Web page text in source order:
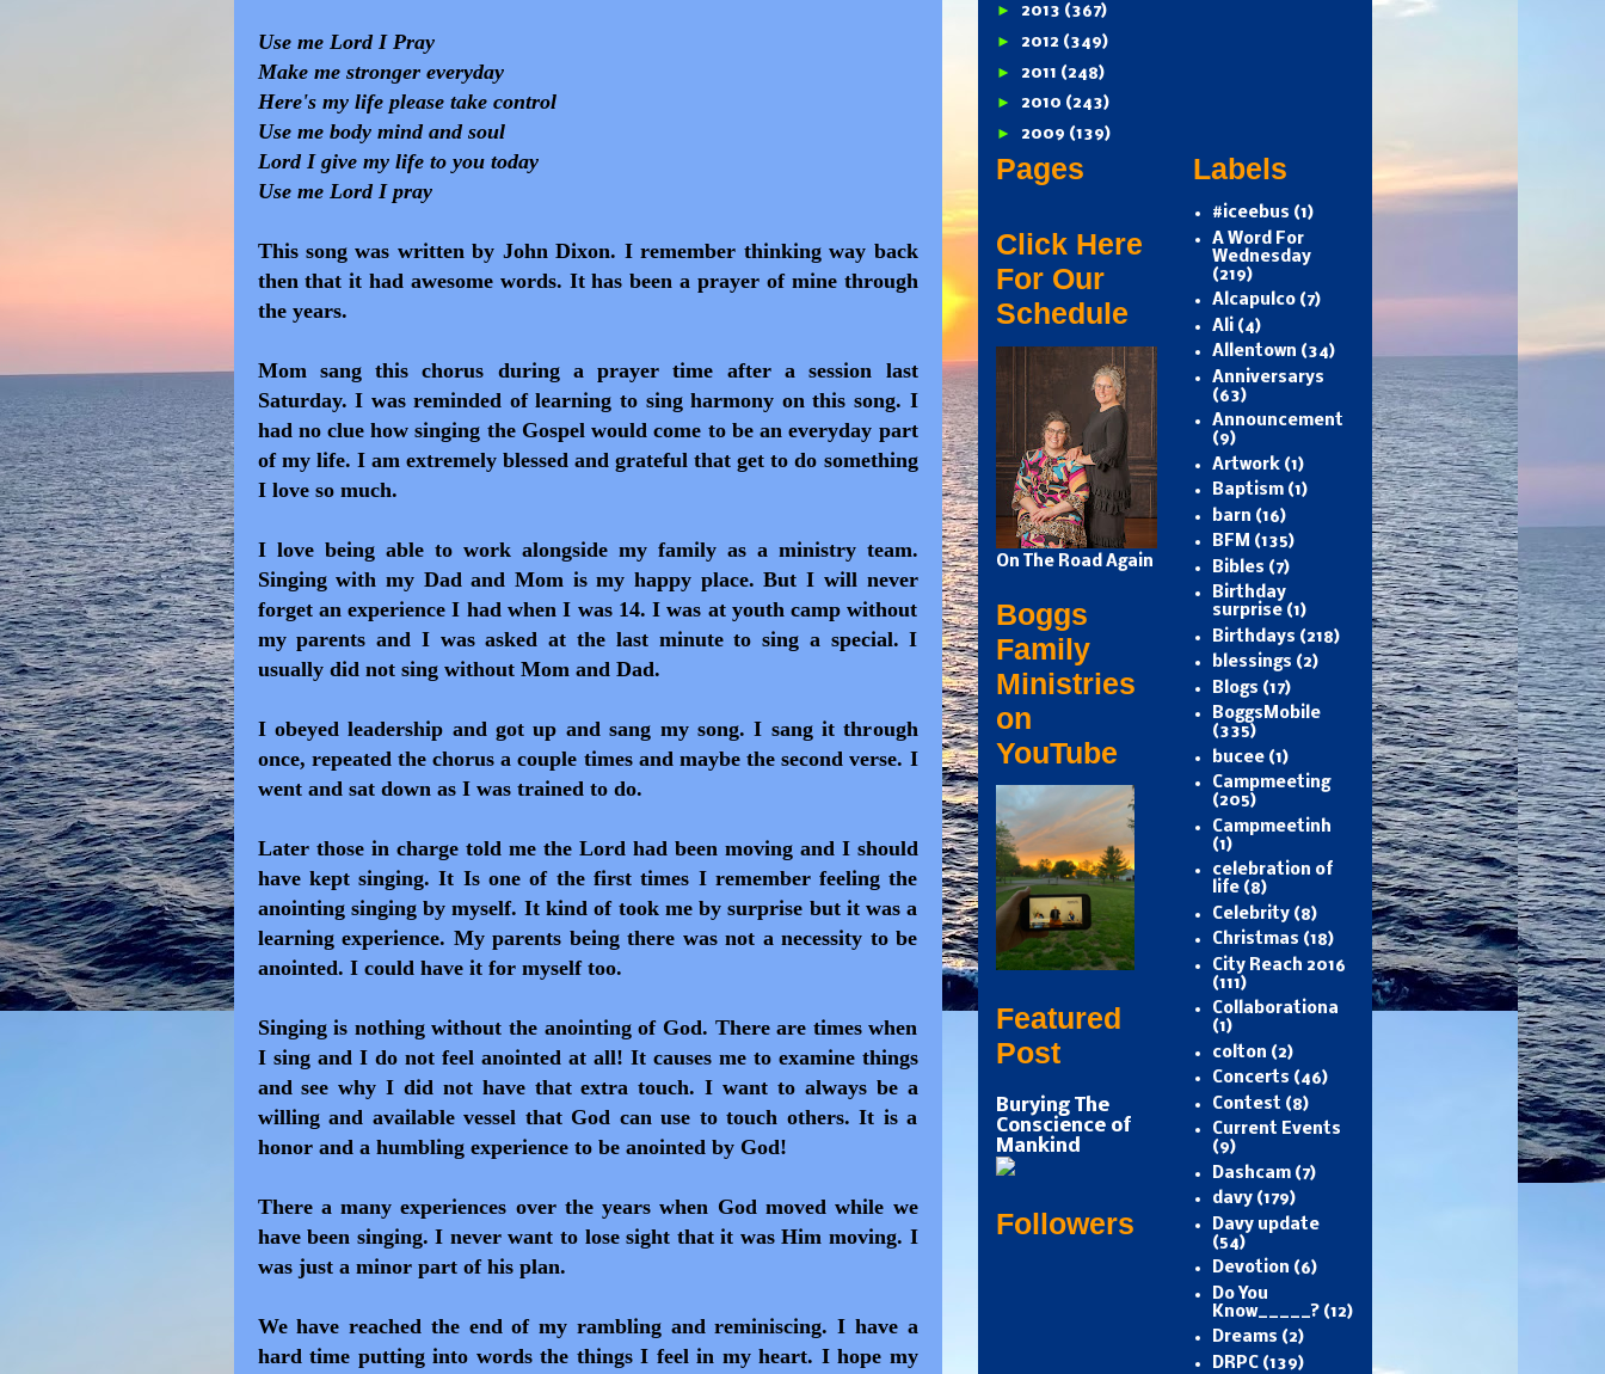
Use me Lord I Pray
Make me stronger everyday
Here's my life please take control
Use me body mind and soul
Lord I give my life to you today
Use me Lord I pray
This song was written by John Dixon. I remember thinking way back
then that it had awesome words. It has been a prayer of mine through
the years.
Mom sang this chorus during a prayer time after a session last
Saturday. I was reminded of learning to sing harmony on this song. I
had no clue how singing the Gospel would come to be an everyday part
of my life. I am extremely blessed and grateful that get to do something
I love so much.
I love being able to work alongside my family as a ministry team.
Singing with my Dad and Mom is my happy place. But I will never
forget an experience I had when I was 14. I was at youth camp without
my parents and I was asked at the last minute to sing a special. I
usually did not sing without Mom and Dad.
I obeyed leadership and got up and sang my song. I sang it through
once, repeated the chorus a couple times and maybe the second verse. I
went and sat down as I was trained to do.
Later those in charge told me the Lord had been moving and I should
have kept singing. It Is one of the first times I remember feeling the
anointing singing by myself. It kind of took me by surprise but it was a
learning experience. My parents being there was not a necessity to be
anointed. I could have it for myself too.
Singing is nothing without the anointing of God. There are times when
I sing and I do not feel anointed at all! It causes me to examine things
and see why I did not have that extra touch. I want to always be a
willing and available vessel that God can use to touch others. It is a
honor and a humbling experience to be anointed by God!
There a many experiences over the years when God moved while we
have been singing. I never want to lose sight that it was Him moving. I
was just a minor part of his plan.
We have reached the end of my rambling and reminiscing. I have a
hard time putting into words the things I feel in my heart. I hope my
► 2013 (367)
► 2012 (349)
► 2011 (248)
► 2010 (243)
► 2009 (139)
Pages
Click Here
For Our
Schedule
On The Road Again
Boggs
Family
Ministries
on
YouTube
Featured
Post
Burying The
Conscience of
Mankind
Followers
Labels
#iceebus (1)
A Word For
Wednesday
(219)
Alcapulco (7)
Ali (4)
Allentown (34)
Anniversarys
(63)
Announcement
(9)
Artwork (1)
Baptism (1)
barn (16)
BFM (135)
Bibles (7)
Birthday
surprise (1)
Birthdays (218)
blessings (2)
Blogs (17)
BoggsMobile
(335)
bucee (1)
Campmeeting
(205)
Campmeetinh
(1)
celebration of
life (8)
Celebrity (8)
Christmas (18)
City Reach 2016
(111)
Collaborationa
(1)
colton (2)
Concerts (46)
Contest (8)
Current Events
(9)
Dashcam (7)
davy (179)
Davy update
(54)
Devotion (6)
Do You
Know_____? (12)
Dreams (2)
DRPC (139)